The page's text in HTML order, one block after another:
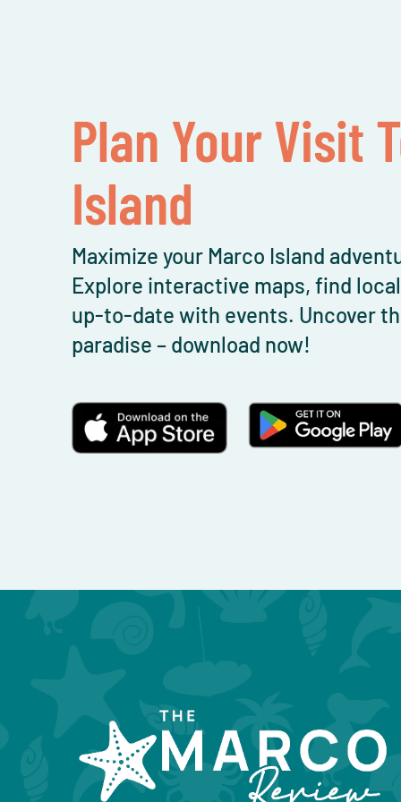
Plan Your Visit
Island
Maximize your Marco Island
Explore interactive maps, find
up-to-date with events. Uncover
paradise – download now!